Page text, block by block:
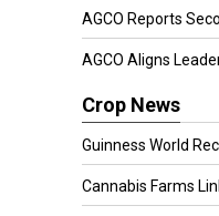
AGCO Reports
AGCO Aligns
Crop News
Guinness World
Cannabis Farms